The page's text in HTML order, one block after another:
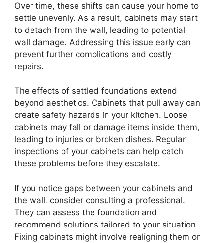
Over time, these shifts can cause your home to
settle unevenly. As a result, cabinets may start
to detach from the wall, leading to potential
wall damage. Addressing this issue early can
prevent further complications and costly
repairs.
The effects of settled foundations extend
beyond aesthetics. Cabinets that pull away can
create safety hazards in your kitchen. Loose
cabinets may fall or damage items inside them,
leading to injuries or broken dishes. Regular
inspections of your cabinets can help catch
these problems before they escalate.
If you notice gaps between your cabinets and
the wall, consider consulting a professional.
They can assess the foundation and
recommend solutions tailored to your situation.
Fixing cabinets might involve realigning them or